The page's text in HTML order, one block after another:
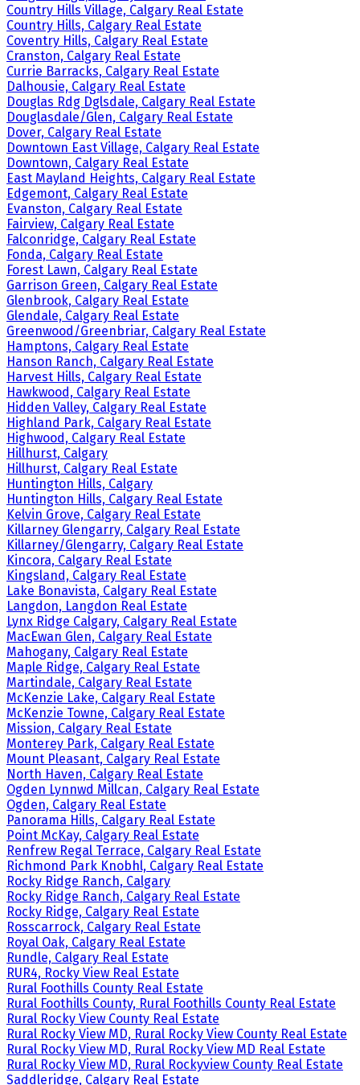
Country Hills Village, Calgary Real Estate
Country Hills, Calgary Real Estate
Coventry Hills, Calgary Real Estate
Cranston, Calgary Real Estate
Currie Barracks, Calgary Real Estate
Dalhousie, Calgary Real Estate
Douglas Rdg Dglsdale, Calgary Real Estate
Douglasdale/Glen, Calgary Real Estate
Dover, Calgary Real Estate
Downtown East Village, Calgary Real Estate
Downtown, Calgary Real Estate
East Mayland Heights, Calgary Real Estate
Edgemont, Calgary Real Estate
Evanston, Calgary Real Estate
Fairview, Calgary Real Estate
Falconridge, Calgary Real Estate
Fonda, Calgary Real Estate
Forest Lawn, Calgary Real Estate
Garrison Green, Calgary Real Estate
Glenbrook, Calgary Real Estate
Glendale, Calgary Real Estate
Greenwood/Greenbriar, Calgary Real Estate
Hamptons, Calgary Real Estate
Hanson Ranch, Calgary Real Estate
Harvest Hills, Calgary Real Estate
Hawkwood, Calgary Real Estate
Hidden Valley, Calgary Real Estate
Highland Park, Calgary Real Estate
Highwood, Calgary Real Estate
Hillhurst, Calgary
Hillhurst, Calgary Real Estate
Huntington Hills, Calgary
Huntington Hills, Calgary Real Estate
Kelvin Grove, Calgary Real Estate
Killarney Glengarry, Calgary Real Estate
Killarney/Glengarry, Calgary Real Estate
Kincora, Calgary Real Estate
Kingsland, Calgary Real Estate
Lake Bonavista, Calgary Real Estate
Langdon, Langdon Real Estate
Lynx Ridge Calgary, Calgary Real Estate
MacEwan Glen, Calgary Real Estate
Mahogany, Calgary Real Estate
Maple Ridge, Calgary Real Estate
Martindale, Calgary Real Estate
McKenzie Lake, Calgary Real Estate
McKenzie Towne, Calgary Real Estate
Mission, Calgary Real Estate
Monterey Park, Calgary Real Estate
Mount Pleasant, Calgary Real Estate
North Haven, Calgary Real Estate
Ogden Lynnwd Millcan, Calgary Real Estate
Ogden, Calgary Real Estate
Panorama Hills, Calgary Real Estate
Point McKay, Calgary Real Estate
Renfrew Regal Terrace, Calgary Real Estate
Richmond Park Knobhl, Calgary Real Estate
Rocky Ridge Ranch, Calgary
Rocky Ridge Ranch, Calgary Real Estate
Rocky Ridge, Calgary Real Estate
Rosscarrock, Calgary Real Estate
Royal Oak, Calgary Real Estate
Rundle, Calgary Real Estate
RUR4, Rocky View Real Estate
Rural Foothills County Real Estate
Rural Foothills County, Rural Foothills County Real Estate
Rural Rocky View County Real Estate
Rural Rocky View MD, Rural Rocky View County Real Estate
Rural Rocky View MD, Rural Rocky View MD Real Estate
Rural Rocky View MD, Rural Rockyview County Real Estate
Saddleridge, Calgary Real Estate